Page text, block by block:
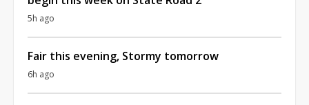
5h ago
Fair this evening, Stormy tomorrow
6h ago